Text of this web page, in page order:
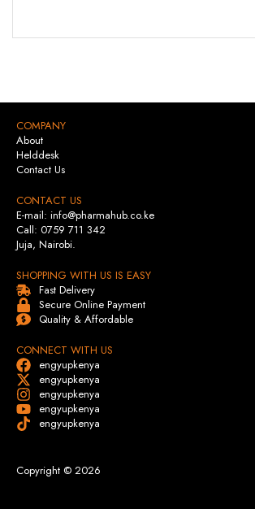
COMPANY
About
Helddesk
Contact Us
CONTACT US
E-mail: info@pharmahub.co.ke
Call: 0759 711 342
Juja, Nairobi.
SHOPPING WITH US IS EASY
Fast Delivery
Secure Online Payment
Quality & Affordable
CONNECT WITH US
engyupkenya
engyupkenya
engyupkenya
engyupkenya
engyupkenya
Copyright © 2026